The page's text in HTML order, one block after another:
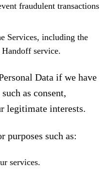
fraudulent transactions
Services, including the
service.
Data if we have
as consent,
legitimate interests.
purposes such as:
services.